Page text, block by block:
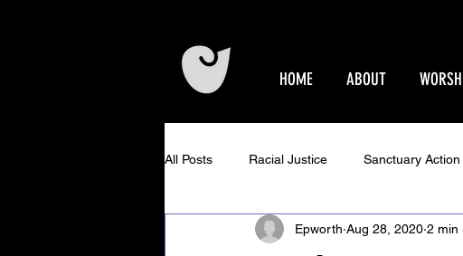
HOME ABOUT
All Posts Racial Justice Sanctuary Action
Epworth Events Older Adults Ministry
Epworth Aug 28, 2020 2 min